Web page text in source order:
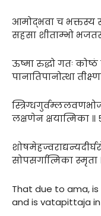
आमोद्भवा च भक्तस्य
सहसा शीताम्भो
ऊष्मा रुद्धो गतः कोष्ठं
पानातिपानोत्था
लक्षणेन क्षयात्मिका ॥
सोपसर्गात्मिका स्मृता
That due to ama,
and is vatapittaja in